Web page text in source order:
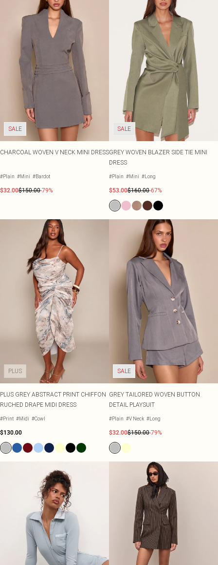
SALE
CHARCOAL WOVEN V NECK MINI DRESS
#Plain #Mini #Bardot
$32.00$150.00-79%
SALE
GREY WOVEN BLAZER SIDE TIE MINI
DRESS
#Plain #Mini #Long
$53.00$160.00-67%
PLUS
PLUS GREY ABSTRACT PRINT CHIFFON
RUCHED DRAPE MIDI DRESS
#Print #Midi #Cowl
$130.00
SALE
GREY TAILORED WOVEN BUTTON
DETAIL PLAYSUIT
#Plain #V Neck #Long
$32.00$150.00-79%